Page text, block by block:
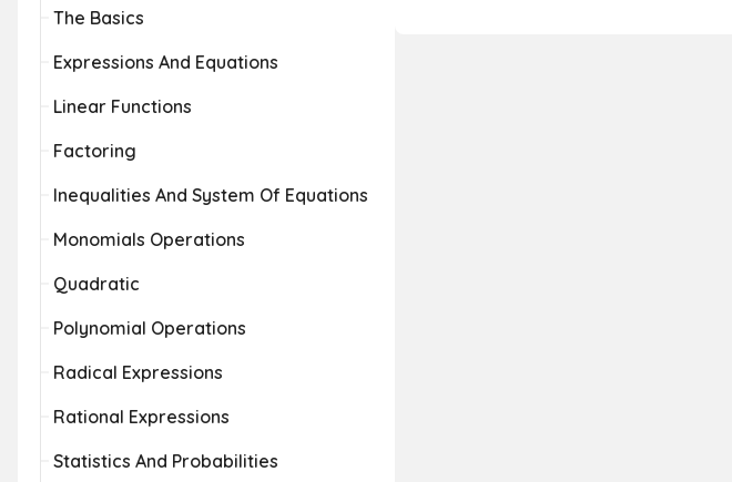
The Basics
Expressions And Equations
Linear Functions
Factoring
Inequalities And System Of Equations
Monomials Operations
Quadratic
Polynomial Operations
Radical Expressions
Rational Expressions
Statistics And Probabilities